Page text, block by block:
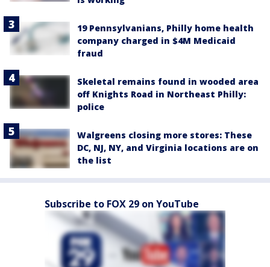
19 Pennsylvanians, Philly home health
company charged in $4M Medicaid
fraud
Skeletal remains found in wooded area
off Knights Road in Northeast Philly:
police
Walgreens closing more stores: These
DC, NJ, NY, and Virginia locations are on
the list
Subscribe to FOX 29 on YouTube